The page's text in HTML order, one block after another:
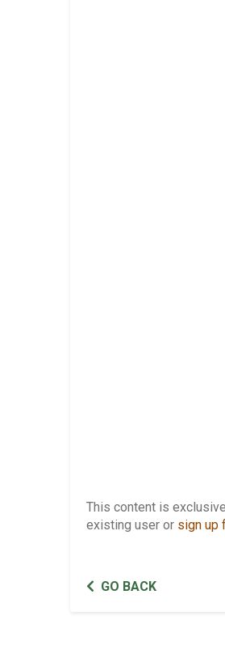
This content is
existing user or sign up
GO BACK